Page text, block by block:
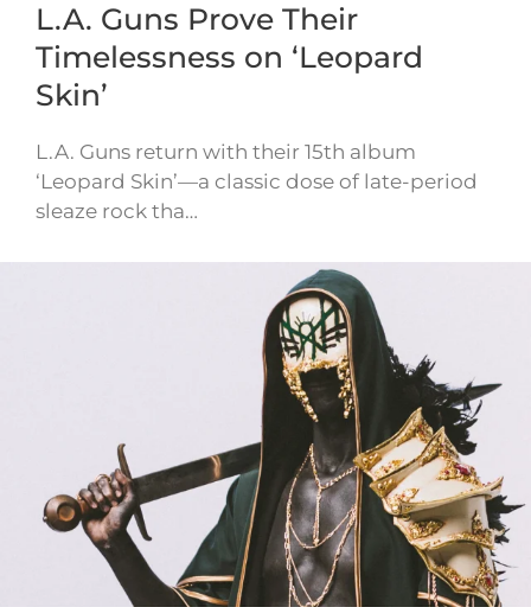
L.A. Guns Prove Their
Timelessness on ‘Leopard
Skin’
L.A. Guns return with their 15th album
‘Leopard Skin’—a classic dose of late-period
sleaze rock tha…